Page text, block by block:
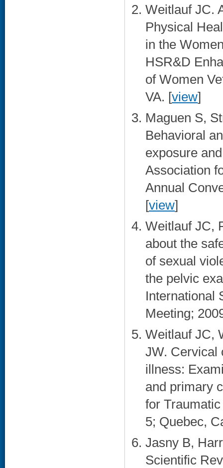
Weitlauf JC.
Physical
in the
HSR&D
of Women
VA. [view]
Maguen S,
Behavioral
exposure
Association
Annual
[view]
Weitlauf JC,
about the
of sexual
the pelvic
International
Meeting;
Weitlauf JC,
JW. Cervical
illness:
and primary
for
5; Quebec,
Jasny B,
Scientific